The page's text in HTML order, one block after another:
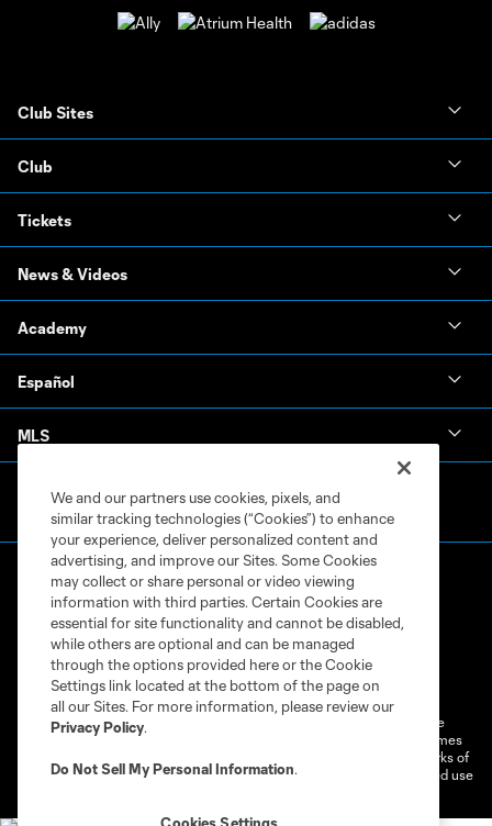
Club Sites
Club
Tickets
News & Videos
Academy
Español
MLS
Terms of Service
Privacy Policy
Do Not Sell or Share My Personal Information
Cookies Settings
©2026 MLS. The Major League Soccer and MLS name and shield are
registered trademarks of Major League Soccer, L.L.C. (“MLS”). The names
and logos of MLS teams are registered and/or common law trademarks of
MLS or are used with the permission of their owners. Any unauthorized use
We and our partners use cookies, pixels, and
similar tracking technologies (“Cookies”) to enhance
your experience, deliver personalized content and
advertising, and improve our Sites. Some Cookies
may collect or share personal or video viewing
information with third parties. Certain Cookies are
essential for site functionality and cannot be disabled,
while others are optional and can be managed
through the options provided here or the Cookie
Settings link located at the bottom of the page on
all our Sites. For more information, please review our
Privacy Policy.
Do Not Sell My Personal Information.